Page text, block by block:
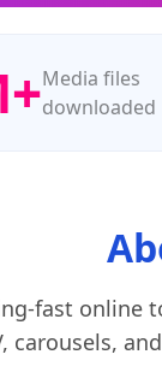
Media files
downloaded
carousels,